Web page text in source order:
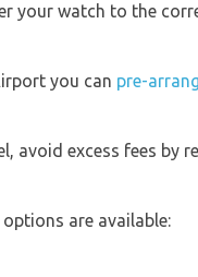
your watch to the
you can pre-
avoid excess fees by
are available: